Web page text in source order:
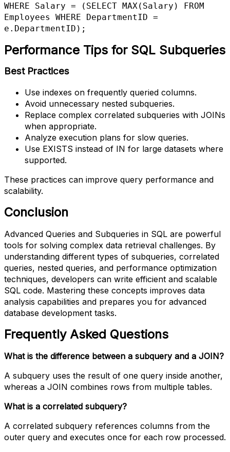
WHERE Salary = (SELECT MAX(Salary) FROM
Employees WHERE DepartmentID =
e.DepartmentID);
Performance Tips for SQL Subqueries
Best Practices
Use indexes on frequently queried columns.
Avoid unnecessary nested subqueries.
Replace complex correlated subqueries with JOINs
when appropriate.
Analyze execution plans for slow queries.
Use EXISTS instead of IN for large datasets where
supported.
These practices can improve query performance and
scalability.
Conclusion
Advanced Queries and Subqueries in SQL are powerful
tools for solving complex data retrieval challenges. By
understanding different types of subqueries, correlated
queries, nested queries, and performance optimization
techniques, developers can write efficient and scalable
SQL code. Mastering these concepts improves data
analysis capabilities and prepares you for advanced
database development tasks.
Frequently Asked Questions
What is the difference between a subquery and a JOIN?
A subquery uses the result of one query inside another,
whereas a JOIN combines rows from multiple tables.
What is a correlated subquery?
A correlated subquery references columns from the
outer query and executes once for each row processed.